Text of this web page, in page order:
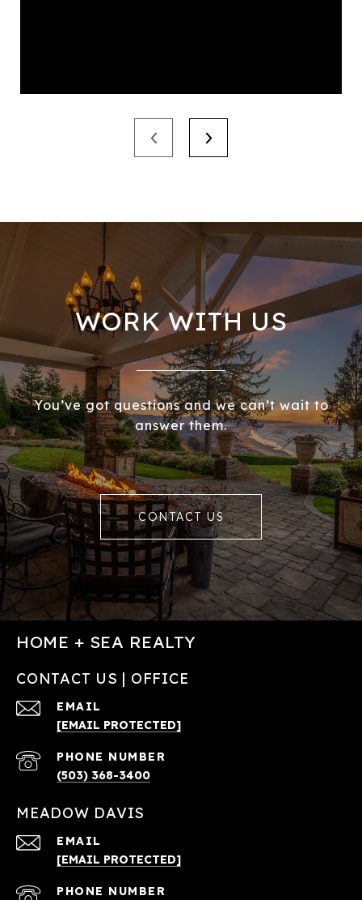
WORK WITH US
You’ve got questions and we can’t wait to
answer them.
CONTACT US
HOME + SEA REALTY
CONTACT US | OFFICE
EMAIL
[EMAIL PROTECTED]
PHONE NUMBER
(503) 368-3400
MEADOW DAVIS
EMAIL
[EMAIL PROTECTED]
PHONE NUMBER